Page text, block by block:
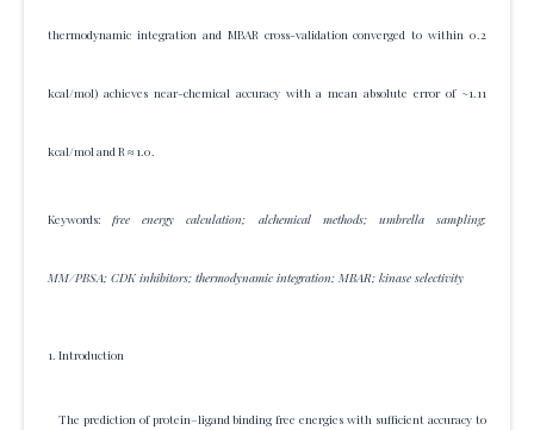
thermodynamic integration and MBAR cross-validation converged to within 0.2
kcal/mol) achieves near-chemical accuracy with a mean absolute error of ~1.11
kcal/mol and R ≈ 1.0.
Keywords:free energy calculation; alchemical methods; umbrella sampling;
MM/PBSA; CDK inhibitors; thermodynamic integration; MBAR; kinase selectivity
1. Introduction
The prediction of protein–ligand binding free energies with sufficient accuracy to